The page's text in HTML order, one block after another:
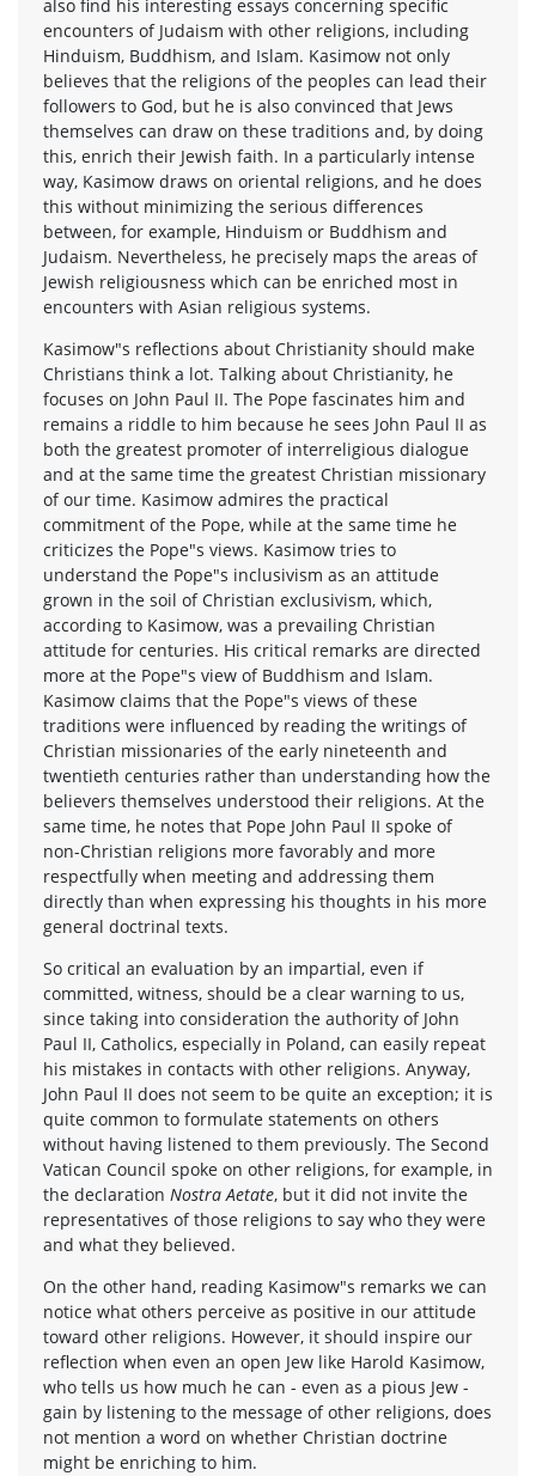
also find his interesting essays concerning specific
encounters of Judaism with other religions, including
Hinduism, Buddhism, and Islam. Kasimow not only
believes that the religions of the peoples can lead their
followers to God, but he is also convinced that Jews
themselves can draw on these traditions and, by doing
this, enrich their Jewish faith. In a particularly intense
way, Kasimow draws on oriental religions, and he does
this without minimizing the serious differences
between, for example, Hinduism or Buddhism and
Judaism. Nevertheless, he precisely maps the areas of
Jewish religiousness which can be enriched most in
encounters with Asian religious systems.
Kasimow"s reflections about Christianity should make
Christians think a lot. Talking about Christianity, he
focuses on John Paul II. The Pope fascinates him and
remains a riddle to him because he sees John Paul II as
both the greatest promoter of interreligious dialogue
and at the same time the greatest Christian missionary
of our time. Kasimow admires the practical
commitment of the Pope, while at the same time he
criticizes the Pope"s views. Kasimow tries to
understand the Pope"s inclusivism as an attitude
grown in the soil of Christian exclusivism, which,
according to Kasimow, was a prevailing Christian
attitude for centuries. His critical remarks are directed
more at the Pope"s view of Buddhism and Islam.
Kasimow claims that the Pope"s views of these
traditions were influenced by reading the writings of
Christian missionaries of the early nineteenth and
twentieth centuries rather than understanding how the
believers themselves understood their religions. At the
same time, he notes that Pope John Paul II spoke of
non-Christian religions more favorably and more
respectfully when meeting and addressing them
directly than when expressing his thoughts in his more
general doctrinal texts.
So critical an evaluation by an impartial, even if
committed, witness, should be a clear warning to us,
since taking into consideration the authority of John
Paul II, Catholics, especially in Poland, can easily repeat
his mistakes in contacts with other religions. Anyway,
John Paul II does not seem to be quite an exception; it is
quite common to formulate statements on others
without having listened to them previously. The Second
Vatican Council spoke on other religions, for example, in
the declaration Nostra Aetate, but it did not invite the
representatives of those religions to say who they were
and what they believed.
On the other hand, reading Kasimow"s remarks we can
notice what others perceive as positive in our attitude
toward other religions. However, it should inspire our
reflection when even an open Jew like Harold Kasimow,
who tells us how much he can - even as a pious Jew -
gain by listening to the message of other religions, does
not mention a word on whether Christian doctrine
might be enriching to him.